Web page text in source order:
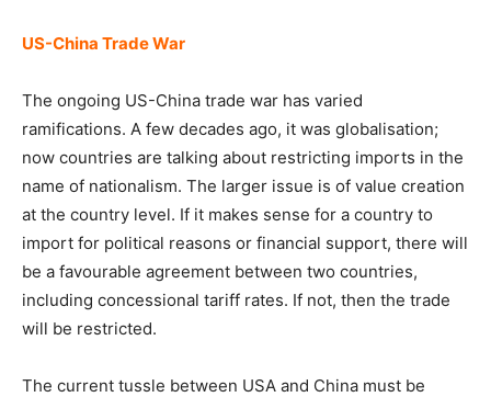
US-China Trade War
The ongoing US-China trade war has varied
ramifications. A few decades ago, it was globalisation;
now countries are talking about restricting imports in the
name of nationalism. The larger issue is of value creation
at the country level. If it makes sense for a country to
import for political reasons or financial support, there will
be a favourable agreement between two countries,
including concessional tariff rates. If not, then the trade
will be restricted.
The current tussle between USA and China must be